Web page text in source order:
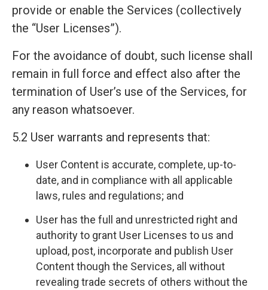
provide or enable the Services (collectively
the “User Licenses”).
For the avoidance of doubt, such license shall
remain in full force and effect also after the
termination of User’s use of the Services, for
any reason whatsoever.
5.2 User warrants and represents that:
User Content is accurate, complete, up-to-
date, and in compliance with all applicable
laws, rules and regulations; and
User has the full and unrestricted right and
authority to grant User Licenses to us and
upload, post, incorporate and publish User
Content though the Services, all without
revealing trade secrets of others without the